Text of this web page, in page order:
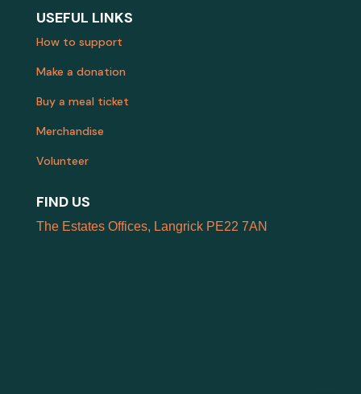
USEFUL LINKS
How to support
Make a donation
Buy a meal ticket
Merchandise
Volunteer
FIND US
The Estates Offices, Langrick PE22 7AN